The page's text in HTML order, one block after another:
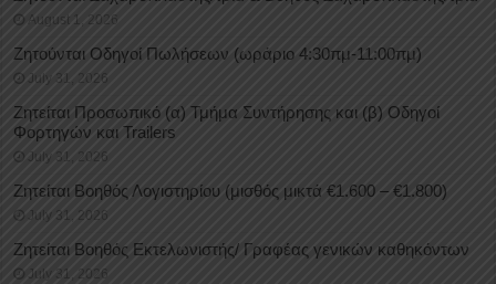
August 1, 2026
Ζητούνται Οδηγοί Πωλήσεων (ωράριο 4:30πμ-11:00πμ)
July 31, 2026
Ζητείται Προσωπικό (α) Τμήμα Συντήρησης και (β) Οδηγοί
Φορτηγών και Trailers
July 31, 2026
Ζητείται Βοηθός Λογιστηρίου (μισθός μικτά €1.600 – €1.800)
July 31, 2026
Ζητείται Βοηθός Εκτελωνιστής/ Γραφέας γενικών καθηκόντων
July 31, 2026